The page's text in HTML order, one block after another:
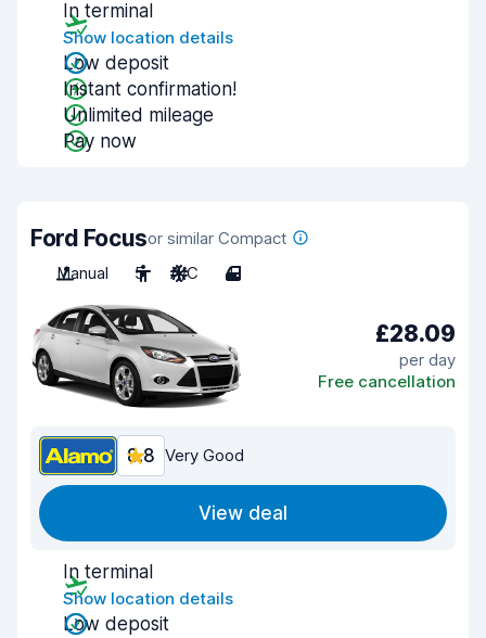
In terminal
Show location details
Low deposit
Instant confirmation!
Unlimited mileage
Pay now
Ford Focusor similar Compact
Manual
5 A/C 4
£28.09
per day
Free cancellation
8.8 Very Good
View deal
In terminal
Show location details
Low deposit